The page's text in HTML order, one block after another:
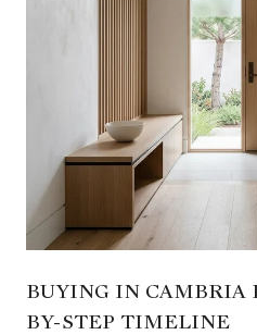
BUYING IN CAMBRIA
BY-STEP TIMELINE